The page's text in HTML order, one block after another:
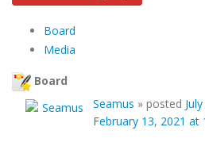
Board
Media
Board
Seamus » posted
February 13, 2021 at